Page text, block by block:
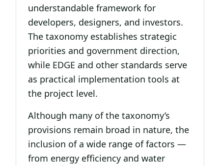
understandable framework for
developers, designers, and investors.
The taxonomy establishes strategic
priorities and government direction,
while EDGE and other standards serve
as practical implementation tools at
the project level.
Although many of the taxonomy’s
provisions remain broad in nature, the
inclusion of a wide range of factors —
from energy efficiency and water